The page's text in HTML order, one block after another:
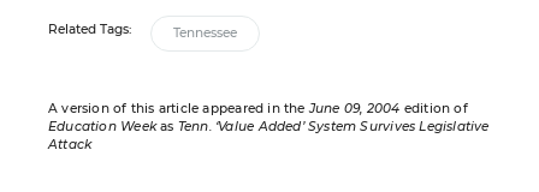
Related Tags: Tennessee
A version of this article appeared in theJune 09, 2004 edition of
Education Weekas Tenn. ‘Value Added’ System Survives Legislative
Attack